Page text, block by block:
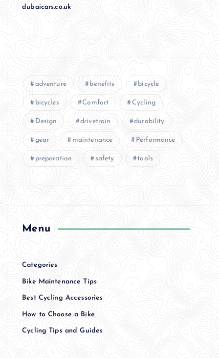
dubaicars.co.uk
adventure benefits bicycle
bicycles Comfort Cycling
Design drivetrain durability
gear maintenance Performance
preparation safety tools
Menu
Categories
Bike Maintenance Tips
Best Cycling Accessories
How to Choose a Bike
Cycling Tips and Guides